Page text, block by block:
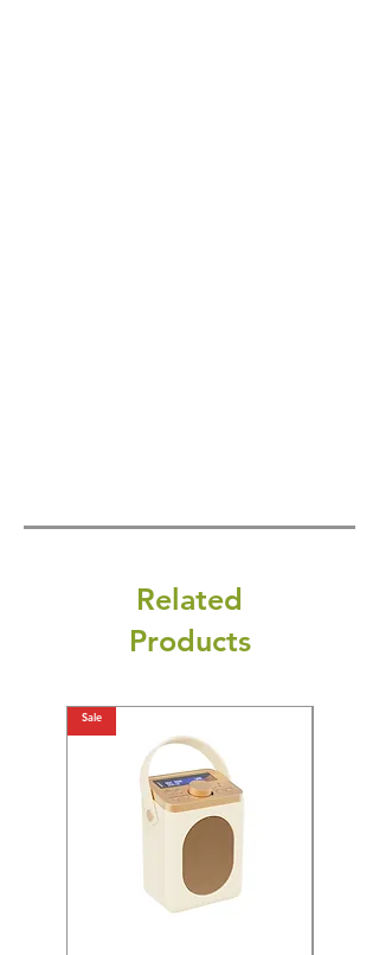
Related
Products
Sale